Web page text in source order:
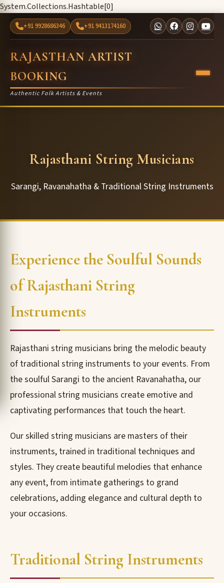
System.Collections.Hashtable[0]
+91 9928686346 +91 9413174160
RAJASTHAN ARTIST
BOOKING
Authentic Folk Artists & Events
Rajasthani String Musicians
Sarangi, Ravanahatha & Traditional String Instruments
Experience the Soulful Sounds
of Rajasthani String
Instruments
Rajasthani string musicians bring the melodic beauty
of traditional string instruments to your events. From
the soulful Sarangi to the ancient Ravanahatha, our
professional string musicians create emotive and
captivating performances that touch the heart.
Our skilled string musicians are masters of their
instruments, trained in traditional techniques and
styles. They create beautiful melodies that enhance
any event, from intimate gatherings to grand
celebrations, adding elegance and cultural depth to
your occasions.
Traditional String Instruments